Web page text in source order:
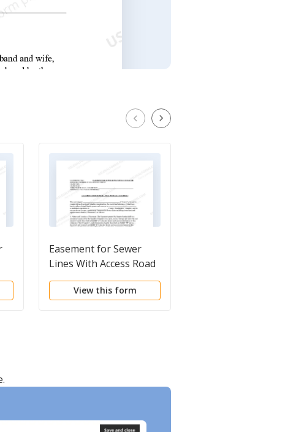
Easement for Sewer
Lines With Access Road
View this form